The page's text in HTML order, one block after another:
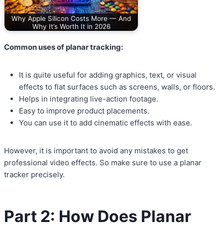
Why Apple Silicon Costs More — And
Why It’s Worth It in 2026
Common uses of planar tracking:
It is quite useful for adding graphics, text, or visual
effects to flat surfaces such as screens, walls, or floors.
Helps in integrating live-action footage.
Easy to improve product placements.
You can use it to add cinematic effects with ease.
However, it is important to avoid any mistakes to get
professional video effects. So make sure to use a planar
tracker precisely.
Part 2: How Does Planar